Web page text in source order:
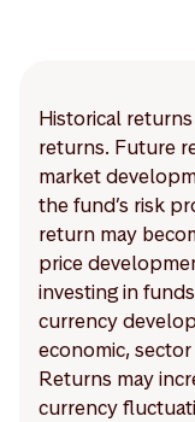
Historical
returns. Future
market
the fund’s risk
return may
price
investing in
currency
economic,
Returns may
currency